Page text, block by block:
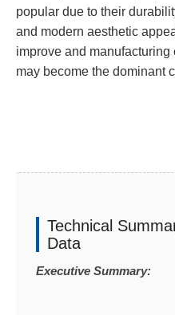
popular due to their
and modern aesthetic
improve and
may become the dominant
Technical
Data
Executive Summary: